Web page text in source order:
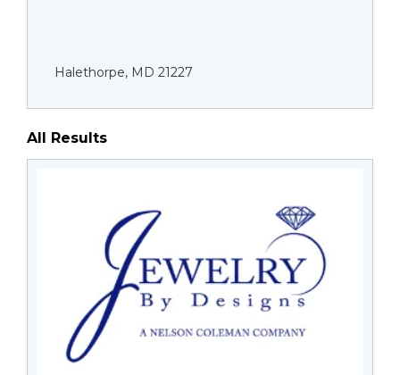
Halethorpe, MD 21227
All Results